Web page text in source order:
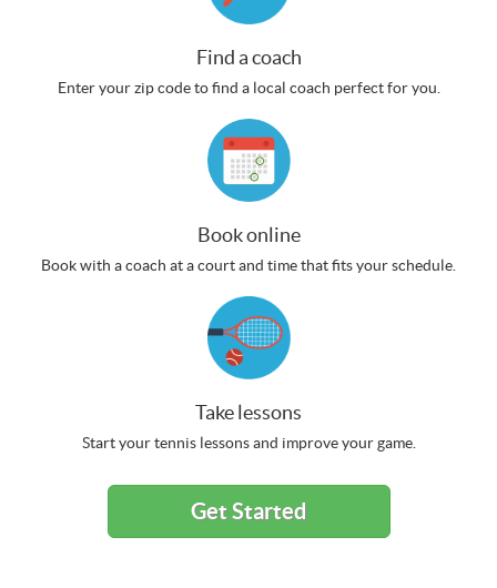
Find a coach
Enter your zip code to find a local coach perfect for you.
Book online
Book with a coach at a court and time that fits your schedule.
Take lessons
Start your tennis lessons and improve your game.
Get Started